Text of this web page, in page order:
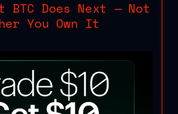
BTC Does Next — Not
You Own It